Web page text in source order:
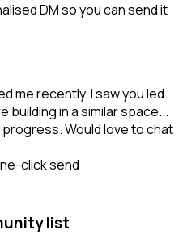
DM so you can send it
me recently. I saw you led
building in a similar space...
Would love to chat
click send
list